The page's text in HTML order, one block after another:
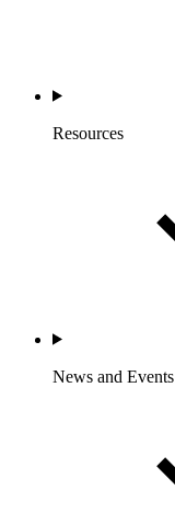
Resources
News and Events